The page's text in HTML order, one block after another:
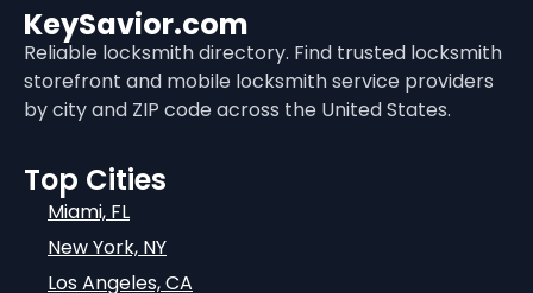
KeySavior.com
Reliable locksmith directory. Find trusted locksmith
storefront and mobile locksmith service providers
by city and ZIP code across the United States.
Top Cities
Miami, FL
New York, NY
Los Angeles, CA